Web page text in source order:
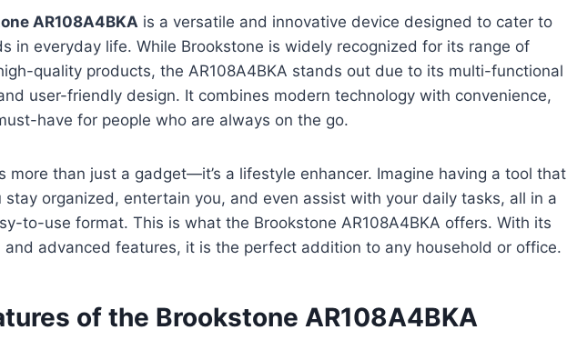
AR108A4BKA is a versatile and innovative device designed to cater to
in everyday life. While Brookstone is widely recognized for its range of
quality products, the AR108A4BKA stands out due to its multi-functional
user-friendly design. It combines modern technology with convenience,
have for people who are always on the go.
more than just a gadget—it’s a lifestyle enhancer. Imagine having a tool that
stay organized, entertain you, and even assist with your daily tasks, all in a
to-use format. This is what the Brookstone AR108A4BKA offers. With its
and advanced features, it is the perfect addition to any household or office.
of the Brookstone AR108A4BKA